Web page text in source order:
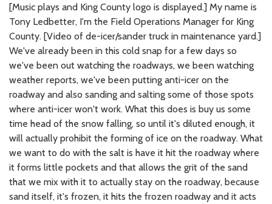
[Music plays and King County logo is displayed.] My name is
Tony Ledbetter, I'm the Field Operations Manager for King
County. [Video of de-icer/sander truck in maintenance yard.]
We've already been in this cold snap for a few days so
we've been out watching the roadways, we been watching
weather reports, we've been putting anti-icer on the
roadway and also sanding and salting some of those spots
where anti-icer won't work. What this does is buy us some
time head of the snow falling, so until it's diluted enough, it
will actually prohibit the forming of ice on the roadway. What
we want to do with the salt is have it hit the roadway where
it forms little pockets and that allows the grit of the sand
that we mix with it to actually stay on the roadway, because
sand itself, it's frozen, it hits the frozen roadway and it acts